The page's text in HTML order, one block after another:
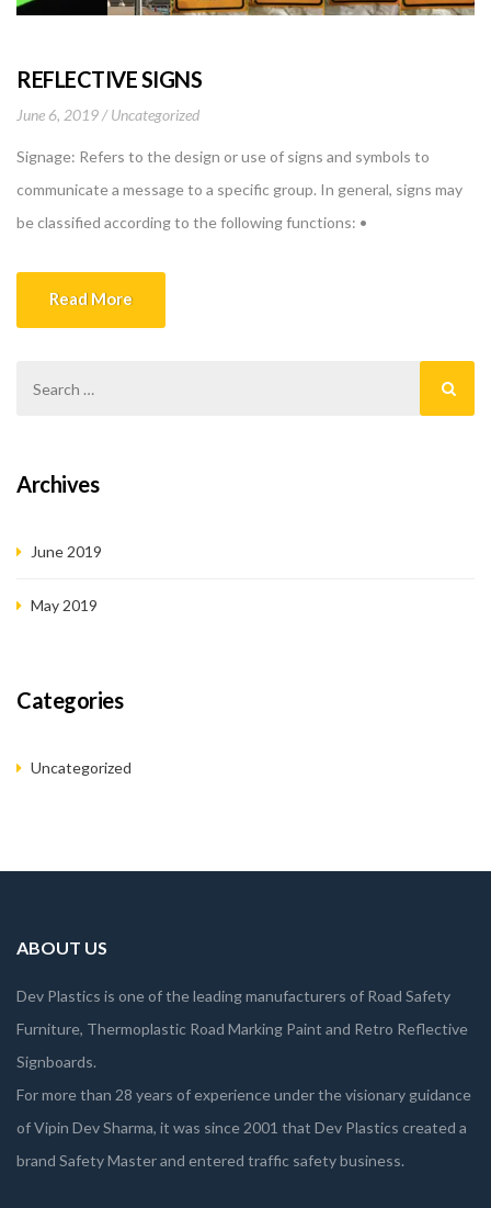
REFLECTIVE SIGNS
June 6, 2019 Uncategorized
Signage: Refers to the design or use of signs and symbols to
communicate a message to a specific group. In general, signs may
be classified according to the following functions: •
Read More
Archives
June 2019
May 2019
Categories
Uncategorized
ABOUT US
Dev Plastics is one of the leading manufacturers of Road Safety
Furniture, Thermoplastic Road Marking Paint and Retro Reflective
Signboards.
For more than 28 years of experience under the visionary guidance
of Vipin Dev Sharma, it was since 2001 that Dev Plastics created a
brand Safety Master and entered traffic safety business.